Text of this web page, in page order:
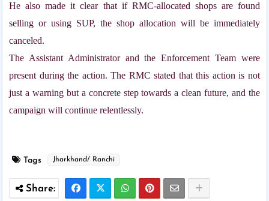
He also made it clear that if RMC-allocated shops are found
selling or using SUP, the shop allocation will be immediately
canceled.
The Assistant Administrator and the Enforcement Team were
present during the action. The RMC stated that this action is not
just a warning but a concrete step towards a clean future, and the
campaign will continue relentlessly.
Tags Jharkhand/ Ranchi